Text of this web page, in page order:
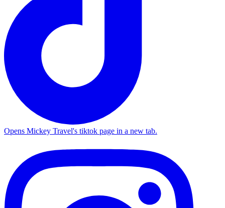
Opens Mickey Travel's tiktok page in a new tab.